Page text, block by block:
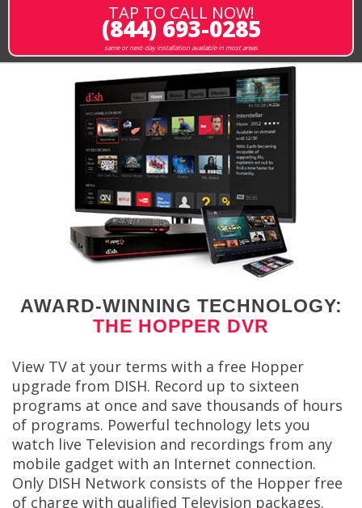
TAP TO CALL NOW!
(844) 693-0285
same or next-day installation available in most areas
AWARD-WINNING TECHNOLOGY:
THE HOPPER DVR
View TV at your terms with a free Hopper
upgrade from DISH. Record up to sixteen
programs at once and save thousands of hours
of programs. Powerful technology lets you
watch live Television and recordings from any
mobile gadget with an Internet connection.
Only DISH Network consists of the Hopper free
of charge with qualified Television packages.